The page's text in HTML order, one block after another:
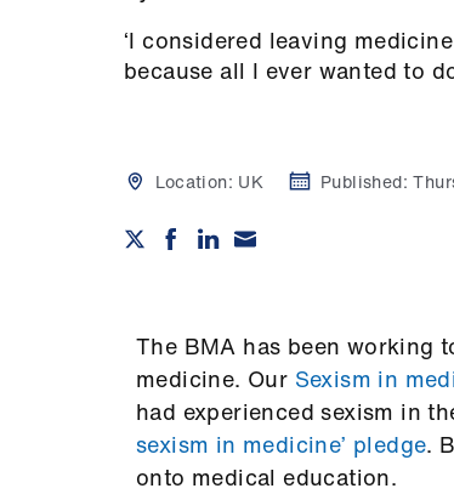
‘I considered leaving
because all I ever wanted to
Location: UK Published:
The BMA has been working
medicine. Our Sexism in
had experienced sexism in
sexism in medicine’ pledge.
onto medical education.